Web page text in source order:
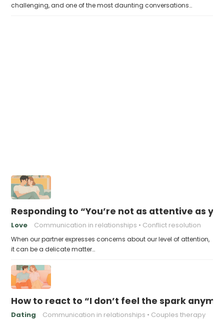
challenging, and one of the most daunting conversations…
Responding to “You’re not as attentive as
Love Communication in relationships Conflict resolution
When our partner expresses concerns about our level of attention,
it can be a delicate matter…
How to react to “I don’t feel the spark
Dating Communication in relationships Couples therapy